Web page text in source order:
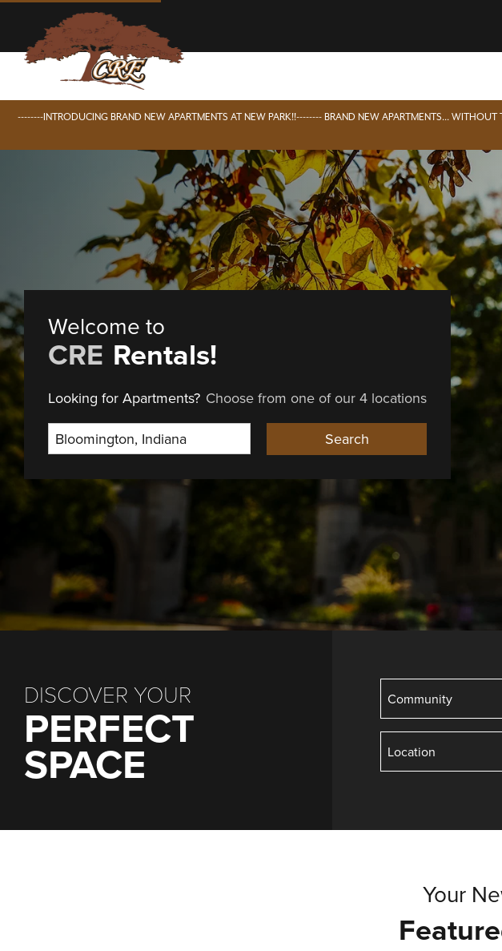
--------INTRODUCING BRAND NEW APARTMENTS AT NEW PARK!!-------- BRAND NEW APARTMENTS...
Welcome to
CRE Rentals!
Looking for Apartments? Choose from one of our 4 locations
Select Location Search
DISCOVER YOUR
PERFECT
SPACE
Your